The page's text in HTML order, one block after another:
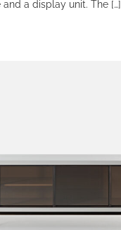
a display unit. The […]